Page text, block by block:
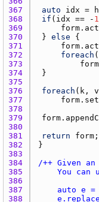
367
auto idx =
368
if ( idx == - 1
369
370
	}
else
371
372
foreach (
373
374
375
376
foreach ( k , v
377
378
379
380
381
return form
382
383
384
385
386
387
388